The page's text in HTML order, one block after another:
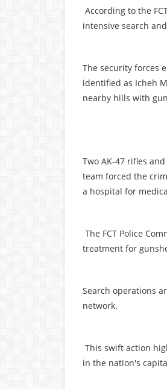
According to the
intensive search
The security forces
identified as Icheh
nearby hills with
Two AK-47 rifles
team forced the
a hospital for
The FCT Police
treatment for
Search operations
network.
This swift action
in the nation's